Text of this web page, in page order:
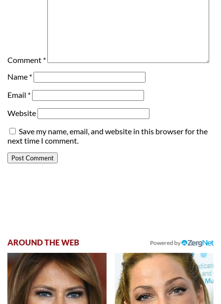
Comment *
Name *
Email *
Website
Save my name, email, and website in this browser for the
next time I comment.
AROUND THE WEB Powered by